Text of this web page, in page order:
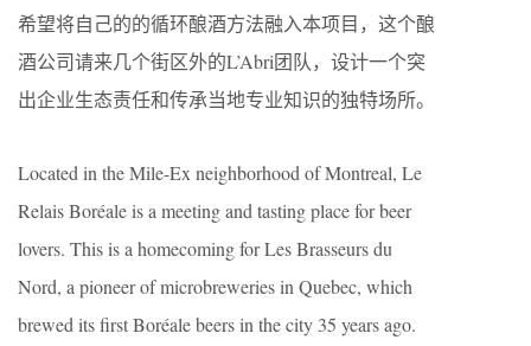
希望将自己的的循环酿酒方法融入本项目，这个酿
酒公司请来几个街区外的L’Abri团队，设计一个突
出企业生态责任和传承当地专业知识的独特场所。
Located in the Mile-Ex neighborhood of Montreal, Le
Relais Boréale is a meeting and tasting place for beer
lovers. This is a homecoming for Les Brasseurs du
Nord, a pioneer of microbreweries in Quebec, which
brewed its first Boréale beers in the city 35 years ago.